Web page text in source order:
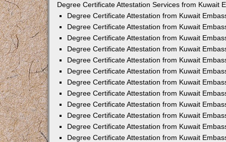
Degree Certificate Attestation Services from Kuwait
Degree Certificate Attestation from Kuwait
Degree Certificate Attestation from Kuwait
Degree Certificate Attestation from Kuwait
Degree Certificate Attestation from Kuwait
Degree Certificate Attestation from Kuwait
Degree Certificate Attestation from Kuwait
Degree Certificate Attestation from Kuwait
Degree Certificate Attestation from Kuwait
Degree Certificate Attestation from Kuwait
Degree Certificate Attestation from Kuwait
Degree Certificate Attestation from Kuwait
Degree Certificate Attestation from Kuwait